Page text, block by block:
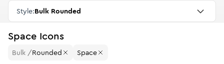
Style:Bulk Rounded
Space Icons
Bulk /Rounded
Space